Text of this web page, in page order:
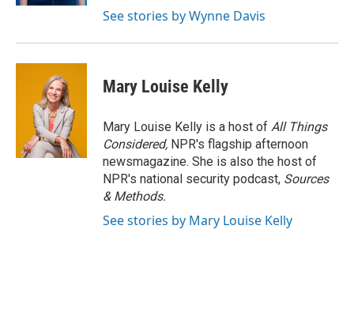
See stories by Wynne Davis
Mary Louise Kelly
Mary Louise Kelly is a host of All Things
Considered, NPR's flagship afternoon
newsmagazine. She is also the host of
NPR's national security podcast, Sources
& Methods.
See stories by Mary Louise Kelly